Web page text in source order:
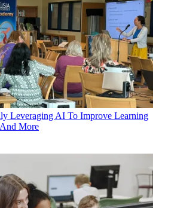
Leveraging AI To Improve Learning
More